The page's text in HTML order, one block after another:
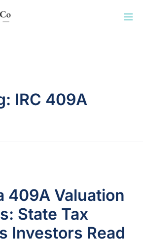
IRC 409A
409A Valuation
State Tax
Investors Read